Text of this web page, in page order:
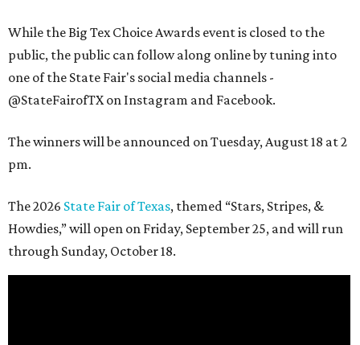
While the Big Tex Choice Awards event is closed to the
public, the public can follow along online by tuning into
one of the State Fair's social media channels -
@StateFairofTX on Instagram and Facebook.
The winners will be announced on Tuesday, August 18 at 2
pm.
The 2026 State Fair of Texas, themed “Stars, Stripes, &
Howdies,” will open on Friday, September 25, and will run
through Sunday, October 18.